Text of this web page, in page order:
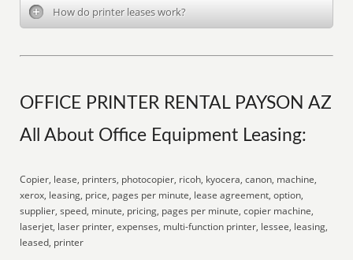
How do printer leases work?
OFFICE PRINTER RENTAL PAYSON AZ
All About Office Equipment Leasing:
Copier, lease, printers, photocopier, ricoh, kyocera, canon, machine,
xerox, leasing, price, pages per minute, lease agreement, option,
supplier, speed, minute, pricing, pages per minute, copier machine,
laserjet, laser printer, expenses, multi-function printer, lessee, leasing,
leased, printer